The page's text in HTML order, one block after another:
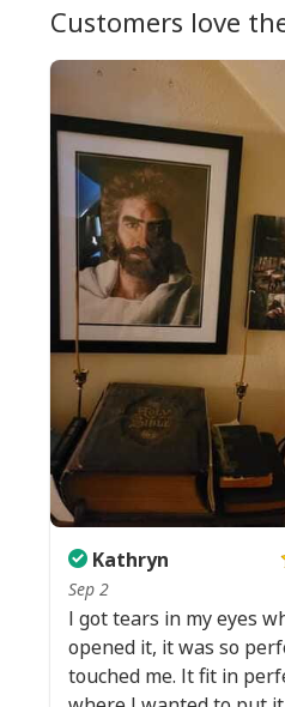
Customers love
Kathryn
Sep 2
I got tears in my eyes
opened it, it was so
touched me. It fit in